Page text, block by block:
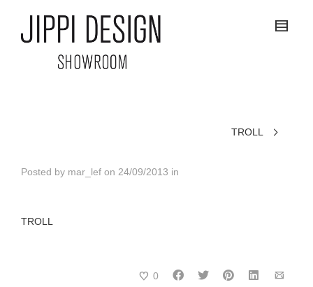
TROLL
Posted by mar_lef on 24/09/2013 in
TROLL
0